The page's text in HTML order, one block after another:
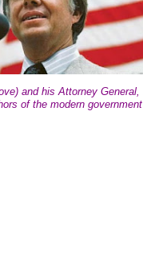
and his Attorney
of the modern